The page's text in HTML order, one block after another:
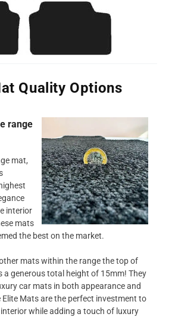
Quality Options
range
mat,
interior
mats
the best on the market.
mats within the range the top of
a generous total height of 15mm! They
car mats in both appearance and
Elite Mats are the perfect investment to
while adding a touch of luxury